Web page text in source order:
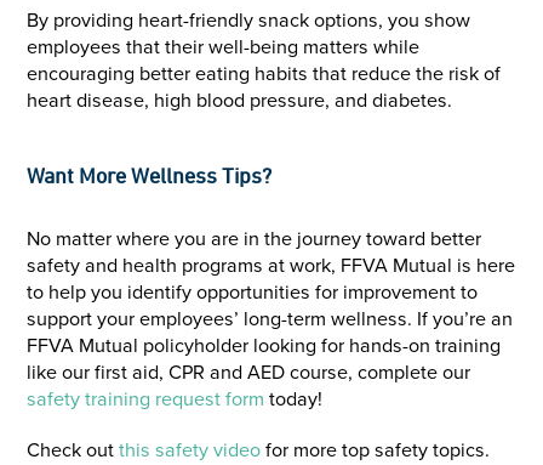
By providing heart-friendly snack options, you show
employees that their well-being matters while
encouraging better eating habits that reduce the risk of
heart disease, high blood pressure, and diabetes.
Want More Wellness Tips?
No matter where you are in the journey toward better
safety and health programs at work, FFVA Mutual is here
to help you identify opportunities for improvement to
support your employees’ long-term wellness. If you’re an
FFVA Mutual policyholder looking for hands-on training
like our first aid, CPR and AED course, complete our
safety training request form today!
Check outthis safety videofor more top safety topics.